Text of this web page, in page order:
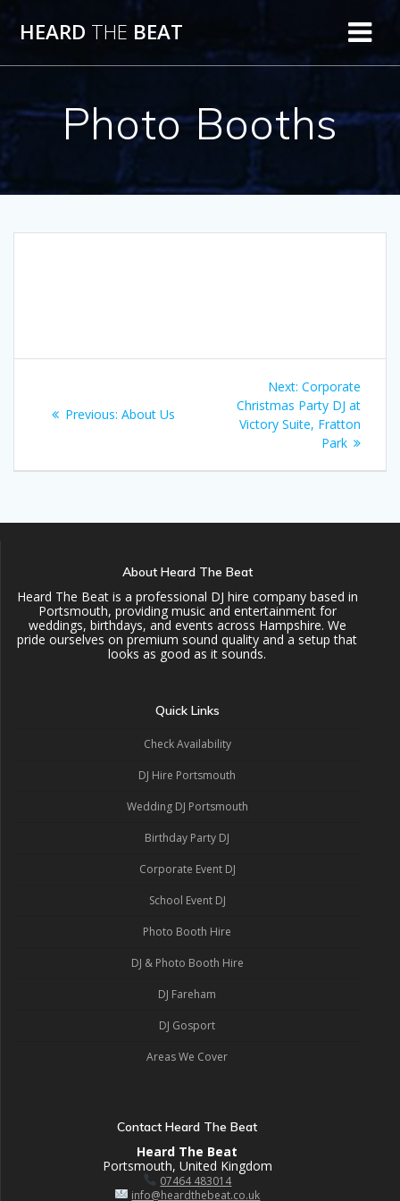
HEARD THE BEAT
Photo Booths
navigation
Previous: Previous
About Us
Next: Next
post:
Corporate
Christmas Party DJ at
Victory Suite, Fratton
Park
About Heard The Beat
Heard The Beat is a professional DJ hire company based in
Portsmouth, providing music and entertainment for
weddings, birthdays, and events across Hampshire. We
pride ourselves on premium sound quality and a setup that
looks as good as it sounds.
Quick Links
Check Availability
DJ Hire Portsmouth
Wedding DJ Portsmouth
Birthday Party DJ
Corporate Event DJ
School Event DJ
Photo Booth Hire
DJ & Photo Booth Hire
DJ Fareham
DJ Gosport
Areas We Cover
Contact Heard The Beat
Heard The Beat
Portsmouth, United Kingdom
07464 483014
info@heardthebeat.co.uk